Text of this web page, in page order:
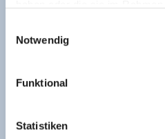
Rohr 23// A-6280 Zell am Ziller
www.zillertalarena.com
Notwendig
Funktional
Statistiken